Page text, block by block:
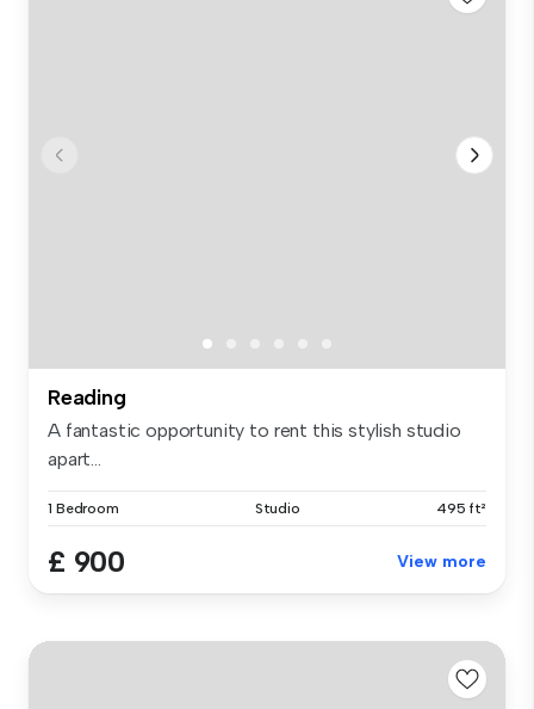
Reading
A fantastic opportunity to rent this stylish studio
apart...
1 Bedroom Studio 495 ft²
£ 900 View more